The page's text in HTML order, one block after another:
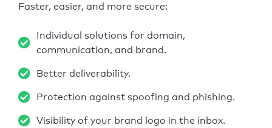
Faster, easier, and more secure:
Individual solutions for domain,
communication, and brand.
Better deliverability.
Protection against spoofing and phishing.
Visibility of your brand logo in the inbox.